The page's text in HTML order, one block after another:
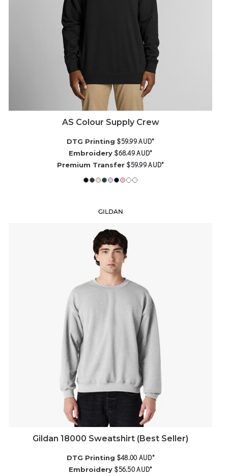
AS Colour Supply Crew
DTG Printing $59.99AUD*
Embroidery $68.49AUD*
Premium Transfer $59.99AUD*
GILDAN
Gildan 18000 Sweatshirt (Best Seller)
DTG Printing $48.00AUD*
Embroidery $56.50AUD*